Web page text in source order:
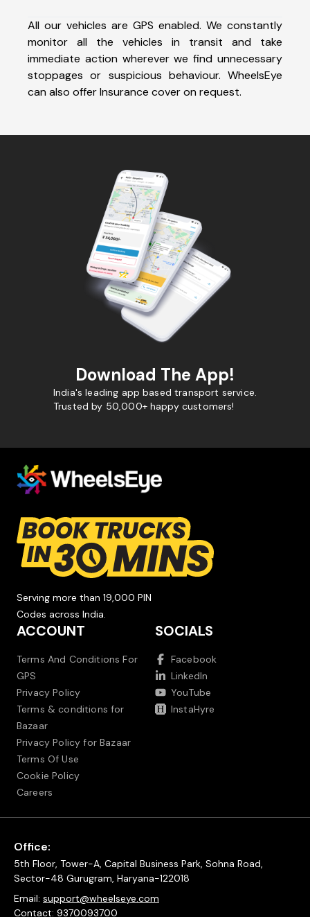
All our vehicles are GPS enabled. We constantly
monitor all the vehicles in transit and take
immediate action wherever we find unnecessary
stoppages or suspicious behaviour. WheelsEye
can also offer Insurance cover on request.
Download The App!
India's leading app based transport service.
Trusted by 50,000+ happy customers!
Serving more than 19,000 PIN
Codes across India.
ACCOUNT
Terms And Conditions For
GPS
Privacy Policy
Terms & conditions for
Bazaar
Privacy Policy for Bazaar
Terms Of Use
Cookie Policy
Careers
SOCIALS
Facebook
LinkedIn
YouTube
InstaHyre
Office:
5th Floor, Tower-A, Capital Business Park, Sohna Road,
Sector-48 Gurugram, Haryana-122018
Email: support@wheelseye.com
Contact: 9370093700